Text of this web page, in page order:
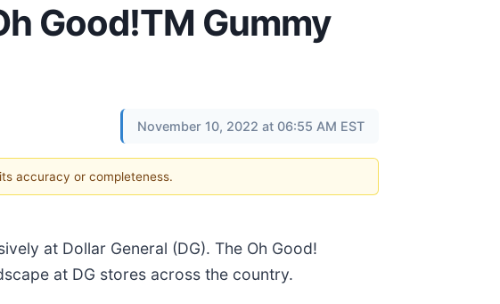
Good!TM Gummy
November 10, 2022 at 06:55 AM EST
accuracy or completeness.
at Dollar General (DG). The Oh Good!
at DG stores across the country.